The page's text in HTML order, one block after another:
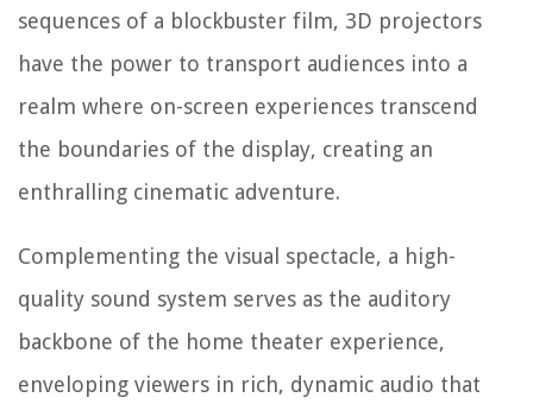
sequences of a blockbuster film, 3D projectors
have the power to transport audiences into a
realm where on-screen experiences transcend
the boundaries of the display, creating an
enthralling cinematic adventure.
Complementing the visual spectacle, a high-
quality sound system serves as the auditory
backbone of the home theater experience,
enveloping viewers in rich, dynamic audio that